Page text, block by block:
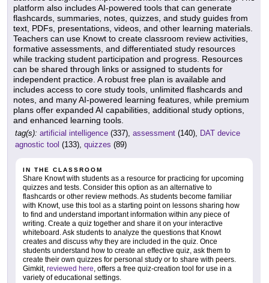
platform also includes AI-powered tools that can generate
flashcards, summaries, notes, quizzes, and study guides from
text, PDFs, presentations, videos, and other learning materials.
Teachers can use Knowt to create classroom review activities,
formative assessments, and differentiated study resources
while tracking student participation and progress. Resources
can be shared through links or assigned to students for
independent practice. A robust free plan is available and
includes access to core study tools, unlimited flashcards and
notes, and many AI-powered learning features, while premium
plans offer expanded AI capabilities, additional study options,
and enhanced learning tools.
tag(s): artificial intelligence (337), assessment (140), DAT device
agnostic tool (133), quizzes (89)
IN THE CLASSROOM
Share Knowt with students as a resource for practicing for upcoming
quizzes and tests. Consider this option as an alternative to
flashcards or other review methods. As students become familiar
with Knowt, use this tool as a starting point on lessons sharing how
to find and understand important information within any piece of
writing. Create a quiz together and share it on your interactive
whiteboard. Ask students to analyze the questions that Knowt
creates and discuss why they are included in the quiz. Once
students understand how to create an effective quiz, ask them to
create their own quizzes for personal study or to share with peers.
Gimkit, reviewed here, offers a free quiz-creation tool for use in a
variety of educational settings.